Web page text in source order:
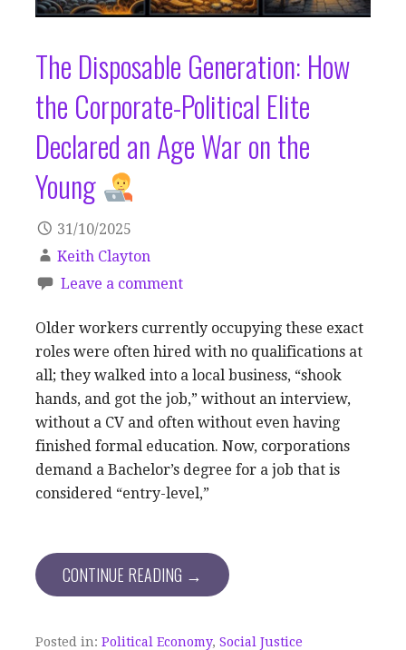
The Disposable Generation: How
the Corporate-Political Elite
Declared an Age War on the
Young
31/10/2025
Keith Clayton
Leave a comment
Older workers currently occupying these exact
roles were often hired with no qualifications at
all; they walked into a local business, “shook
hands, and got the job,” without an interview,
without a CV and often without even having
finished formal education. Now, corporations
demand a Bachelor’s degree for a job that is
considered “entry-level,”
CONTINUE READING →
Posted in: Political Economy, Social Justice